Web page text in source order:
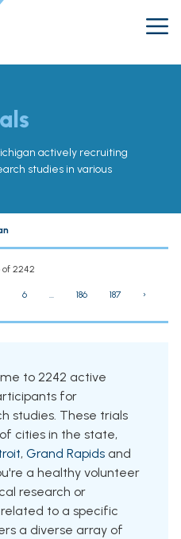
actively recruiting
studies in various
of 2242
6 ... 186 187 ›
to 2242 active
for
studies. These trials
cities in the state,
, Grand Rapids and
a healthy volunteer
research or
to a specific
a diverse array of